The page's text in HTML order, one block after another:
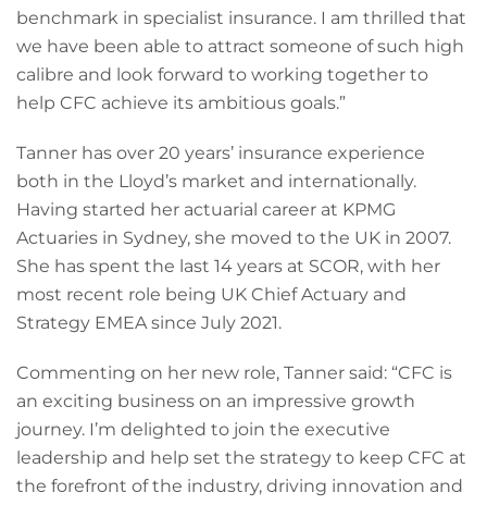
benchmark in specialist insurance. I am thrilled that
we have been able to attract someone of such high
calibre and look forward to working together to
help CFC achieve its ambitious goals.”
Tanner has over 20 years’ insurance experience
both in the Lloyd’s market and internationally.
Having started her actuarial career at KPMG
Actuaries in Sydney, she moved to the UK in 2007.
She has spent the last 14 years at SCOR, with her
most recent role being UK Chief Actuary and
Strategy EMEA since July 2021.
Commenting on her new role, Tanner said: “CFC is
an exciting business on an impressive growth
journey. I’m delighted to join the executive
leadership and help set the strategy to keep CFC at
the forefront of the industry, driving innovation and